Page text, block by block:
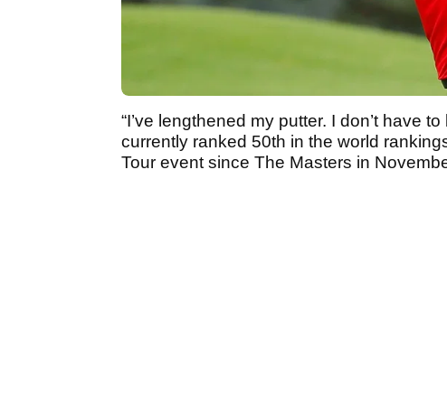
“I’ve lengthened my putter. I don’t have
currently ranked 50th in the world
Tour event since The Masters in